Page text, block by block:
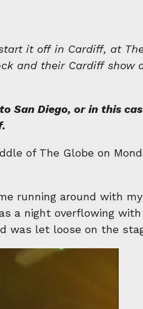
it off in Cardiff, at
and their Cardiff show
San Diego, or in this
of The Globe on
running around with
a night overflowing
was let loose on the